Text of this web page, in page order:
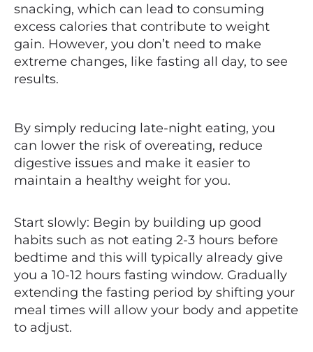
snacking, which can lead to consuming
excess calories that contribute to weight
gain. However, you don’t need to make
extreme changes, like fasting all day, to see
results.
By simply reducing late-night eating, you
can lower the risk of overeating, reduce
digestive issues and make it easier to
maintain a healthy weight for you.
Start slowly: Begin by building up good
habits such as not eating 2-3 hours before
bedtime and this will typically already give
you a 10-12 hours fasting window. Gradually
extending the fasting period by shifting your
meal times will allow your body and appetite
to adjust.